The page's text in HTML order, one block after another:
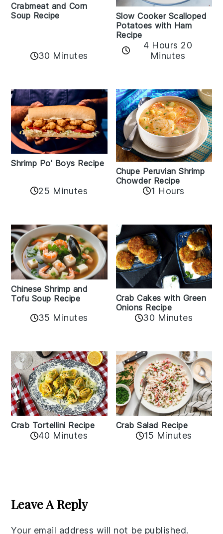
Crabmeat and Corn
Soup Recipe
30 Minutes
Slow Cooker Scalloped
Potatoes with Ham
Recipe
4 Hours 20
Minutes
Shrimp Po' Boys Recipe
25 Minutes
Chupe Peruvian Shrimp
Chowder Recipe
1 Hours
Chinese Shrimp and
Tofu Soup Recipe
35 Minutes
Crab Cakes with Green
Onions Recipe
30 Minutes
Crab Tortellini Recipe
40 Minutes
Crab Salad Recipe
15 Minutes
Interactions
Leave A Reply
Your email address will not be published.